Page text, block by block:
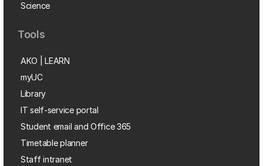
Science
Tools
AKO | LEARN
myUC
Library
IT self-service portal
Student email and Office 365
Timetable planner
Staff intranet